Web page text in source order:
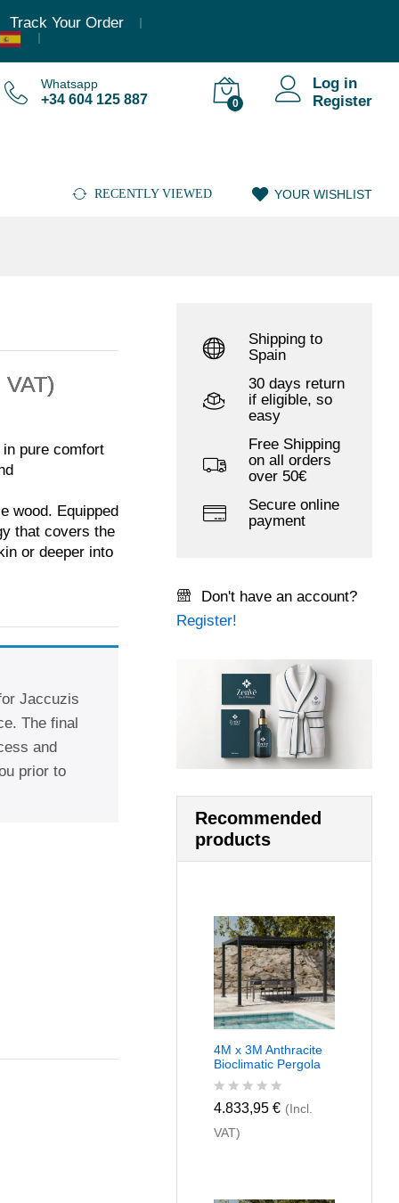
Track Your Order
Whatsapp
+34 604 125 887 0
Log in
Register
RECENTLY VIEWED YOUR WISHLIST
pure comfort
wood. Equipped
that covers the
or deeper into
Jaccuzis
The final
and
prior to
Shipping to
Spain
30 days return
if eligible, so
easy
Free Shipping
on all orders
over 50€
Secure online
payment
Don't have an account?
Register!
Recommended
products
4M x 3M Anthracite
Bioclimatic Pergola
R
t
4.833,95€ (Incl.
VAT)
€ – 3.023,79 €